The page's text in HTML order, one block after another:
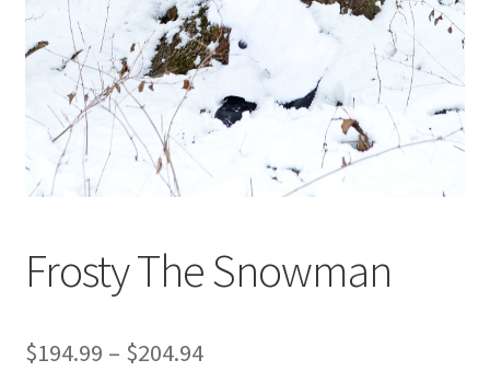
Frosty The Snowman
$194.99 – $204.94